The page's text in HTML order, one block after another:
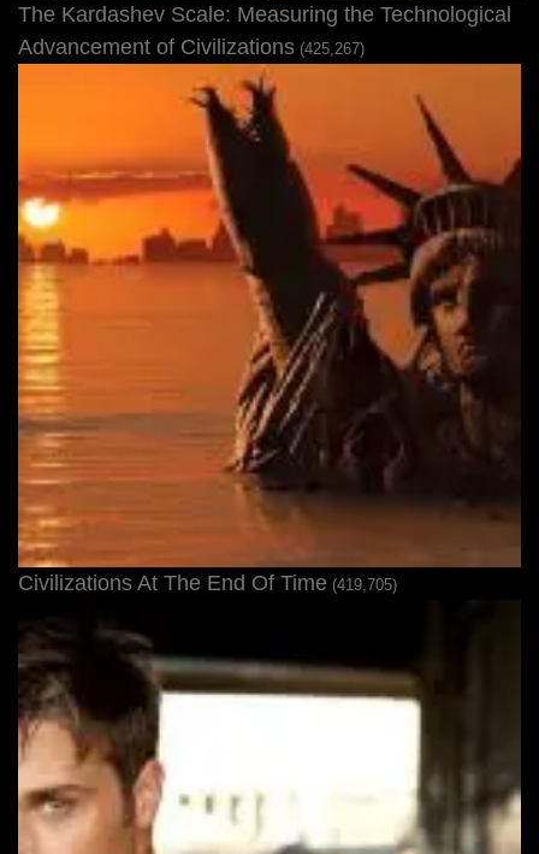
The Kardashev Scale: Measuring the Technological
Advancement of Civilizations (425,267)
Civilizations At The End Of Time (419,705)